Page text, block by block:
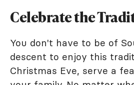
Celebrate the
You don't have to be of
descent to enjoy this
Christmas Eve, serve a